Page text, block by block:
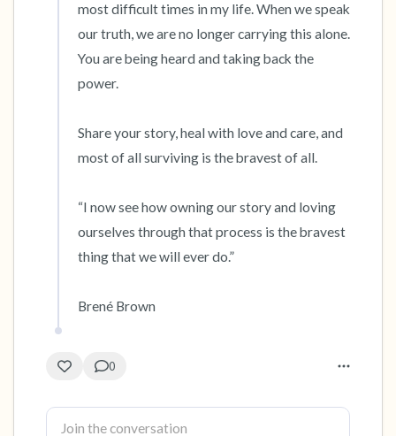
most difficult times in my life. When we speak
our truth, we are no longer carrying this alone.
You are being heard and taking back the
power.
Share your story, heal with love and care, and
most of all surviving is the bravest of all.
“I now see how owning our story and loving
ourselves through that process is the bravest
thing that we will ever do.”
Brené Brown
0